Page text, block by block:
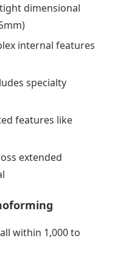
dimensional
internal features
specialty
features like
extended
within 1,000 to